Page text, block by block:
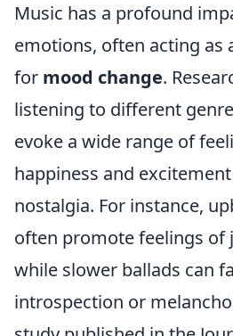
Music has a profound
emotions, often acting as
for mood change.
listening to different
evoke a wide range of
happiness and
nostalgia. For instance,
often promote feelings of
while slower ballads can
introspection or